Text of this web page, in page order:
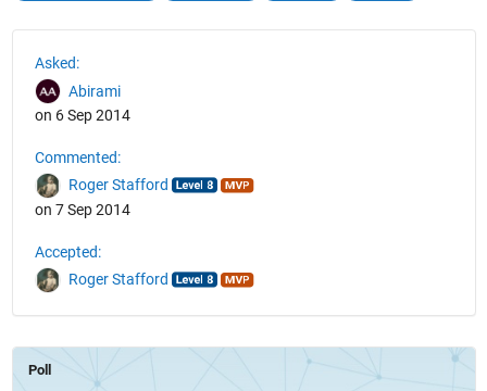
Asked:
Abirami
on 6 Sep 2014
Commented:
Roger Stafford
on 7 Sep 2014
Accepted:
Roger Stafford